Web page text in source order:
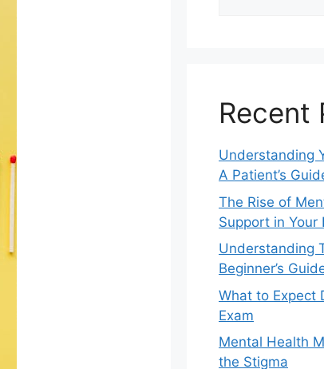
Recent
Understanding
A Patient’s
The Rise of
Support in Your
Understanding
Beginner’s
What to Expect
Exam
Mental Health
the Stigma